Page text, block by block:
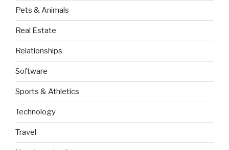
Pets & Animals
Real Estate
Relationships
Software
Sports & Athletics
Technology
Travel